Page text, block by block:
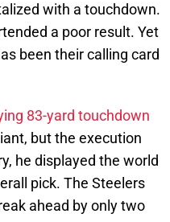
with a touchdown.
a poor result. Yet
been their calling card
83-yard touchdown
but the execution
he displayed the world
pick. The Steelers
ahead by only two